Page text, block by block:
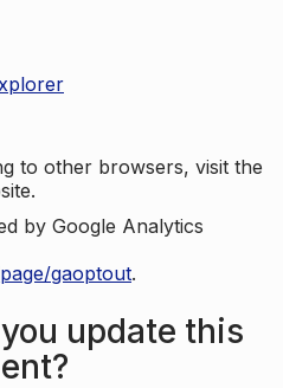
to other browsers, visit the
by Google Analytics
gaoptout.
update this